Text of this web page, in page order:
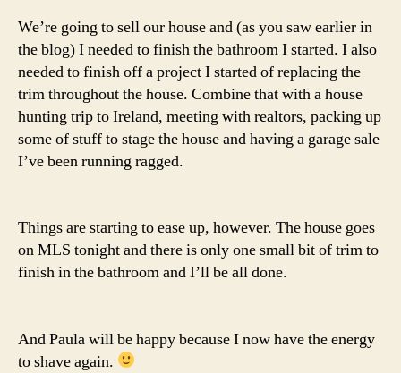
We’re going to sell our house and (as you saw earlier in
the blog) I needed to finish the bathroom I started. I also
needed to finish off a project I started of replacing the
trim throughout the house. Combine that with a house
hunting trip to Ireland, meeting with realtors, packing up
some of stuff to stage the house and having a garage sale
I’ve been running ragged.
Things are starting to ease up, however. The house goes
on MLS tonight and there is only one small bit of trim to
finish in the bathroom and I’ll be all done.
And Paula will be happy because I now have the energy
to shave again.